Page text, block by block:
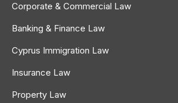
Corporate & Commercial Law
Banking & Finance Law
Cyprus Immigration Law
Insurance Law
Property Law